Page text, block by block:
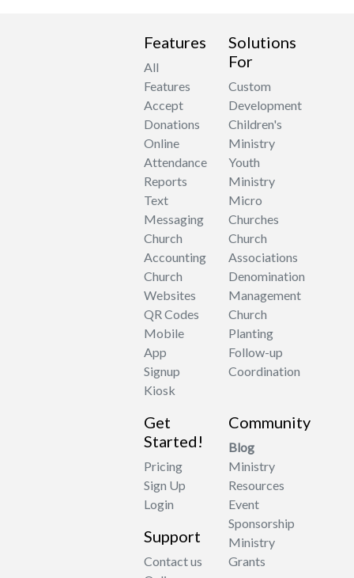
Features
All
Features
Accept
Donations
Online
Attendance
Reports
Text
Messaging
Church
Accounting
Church
Websites
QR Codes
Mobile
App
Signup
Kiosk
Solutions
For
Custom
Development
Children's
Ministry
Youth
Ministry
Micro
Churches
Church
Associations
Denomination
Management
Church
Planting
Follow-up
Coordination
Get
Started!
Pricing
Sign Up
Login
Support
Contact us
Community
Blog
Ministry
Resources
Event
Sponsorship
Ministry
Grants